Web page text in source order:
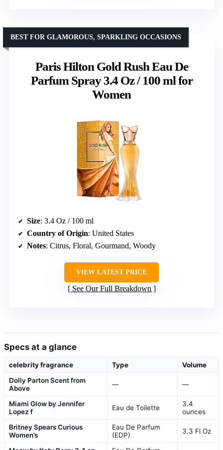
Paris Hilton Gold Rush Eau De
Parfum Spray 3.4 Oz / 100 ml for
Women
BEST FOR GLAMOROUS, SPARKLING OCCASIONS
Size: 3.4 Oz / 100 ml
Country of Origin: United States
Notes: Citrus, Floral, Gourmand, Woody
VIEW LATEST PRICE
See Our Full Breakdown
Specs at a glance
celebrity fragrance Type
Volume
Dolly Parton Scent from
Above
— —
Miami Glow by Jennifer
Lopez f
Eau de Toilette
3.4
ounces
Britney Spears Curious
Women’s
Eau De Parfum
(EDP)
3.3 Fl Oz